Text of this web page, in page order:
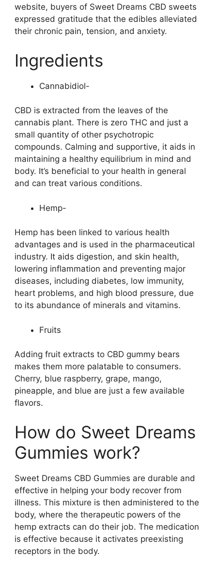
website, buyers of Sweet Dreams CBD sweets
expressed gratitude that the edibles alleviated
their chronic pain, tension, and anxiety.
Ingredients
Cannabidiol-
CBD is extracted from the leaves of the
cannabis plant. There is zero THC and just a
small quantity of other psychotropic
compounds. Calming and supportive, it aids in
maintaining a healthy equilibrium in mind and
body. It’s beneficial to your health in general
and can treat various conditions.
Hemp-
Hemp has been linked to various health
advantages and is used in the pharmaceutical
industry. It aids digestion, and skin health,
lowering inflammation and preventing major
diseases, including diabetes, low immunity,
heart problems, and high blood pressure, due
to its abundance of minerals and vitamins.
Fruits
Adding fruit extracts to CBD gummy bears
makes them more palatable to consumers.
Cherry, blue raspberry, grape, mango,
pineapple, and blue are just a few available
flavors.
How do Sweet Dreams
Gummies work?
Sweet Dreams CBD Gummies are durable and
effective in helping your body recover from
illness. This mixture is then administered to the
body, where the therapeutic powers of the
hemp extracts can do their job. The medication
is effective because it activates preexisting
receptors in the body.